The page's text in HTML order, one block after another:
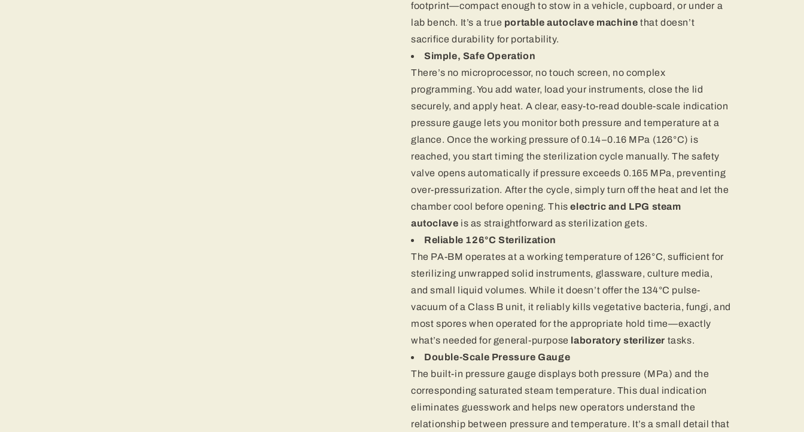
footprint—compact enough to stow in a vehicle, cupboard, or under a
lab bench. It’s a true portable autoclave machine that doesn’t
sacrifice durability for portability.
Simple, Safe Operation
There’s no microprocessor, no touch screen, no complex
programming. You add water, load your instruments, close the lid
securely, and apply heat. A clear, easy-to-read double-scale indication
pressure gauge lets you monitor both pressure and temperature at a
glance. Once the working pressure of 0.14–0.16 MPa (126°C) is
reached, you start timing the sterilization cycle manually. The safety
valve opens automatically if pressure exceeds 0.165 MPa, preventing
over-pressurization. After the cycle, simply turn off the heat and let the
chamber cool before opening. This electric and LPG steam
autoclave is as straightforward as sterilization gets.
Reliable 126°C Sterilization
The PA-BM operates at a working temperature of 126°C, sufficient for
sterilizing unwrapped solid instruments, glassware, culture media,
and small liquid volumes. While it doesn’t offer the 134°C pulse-
vacuum of a Class B unit, it reliably kills vegetative bacteria, fungi, and
most spores when operated for the appropriate hold time—exactly
what’s needed for general-purpose laboratory sterilizer tasks.
Double-Scale Pressure Gauge
The built-in pressure gauge displays both pressure (MPa) and the
corresponding saturated steam temperature. This dual indication
eliminates guesswork and helps new operators understand the
relationship between pressure and temperature. It’s a small detail that